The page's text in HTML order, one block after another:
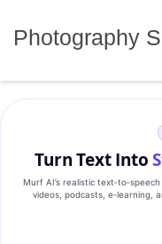
Photography
Turn Text Into
Murf AI’s realistic
videos, podcasts, e‑learning,